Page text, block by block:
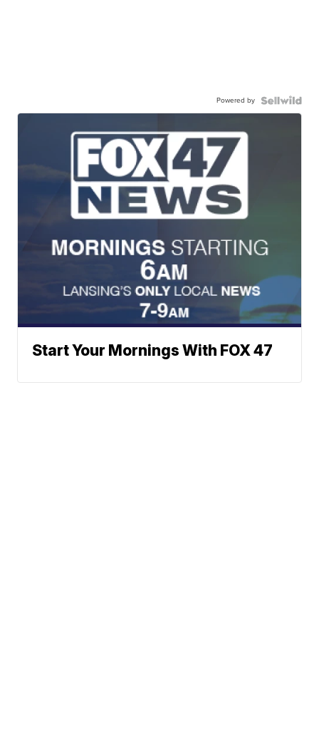
Powered by
Start Your Mornings With FOX 47